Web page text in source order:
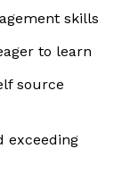
skills
to learn
source
exceeding